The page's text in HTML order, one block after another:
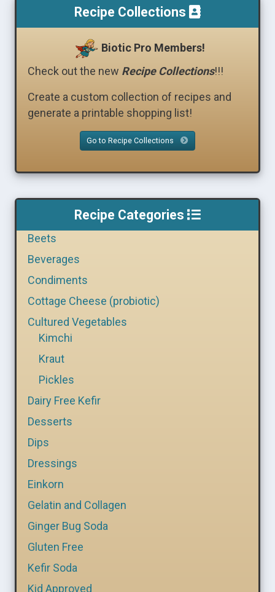
Recipe Collections
Biotic Pro Members!
Check out the new Recipe Collections!!!
Create a custom collection of recipes and
generate a printable shopping list!
Go to Recipe Collections
Recipe Categories
Beets
Beverages
Condiments
Cottage Cheese (probiotic)
Cultured Vegetables
Kimchi
Kraut
Pickles
Dairy Free Kefir
Desserts
Dips
Dressings
Einkorn
Gelatin and Collagen
Ginger Bug Soda
Gluten Free
Kefir Soda
Kid Approved